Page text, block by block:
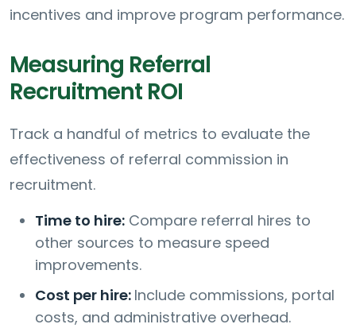
incentives and improve program performance.
Measuring Referral
Recruitment ROI
Track a handful of metrics to evaluate the
effectiveness of referral commission in
recruitment.
Time to hire: Compare referral hires to
other sources to measure speed
improvements.
Cost per hire: Include commissions, portal
costs, and administrative overhead.